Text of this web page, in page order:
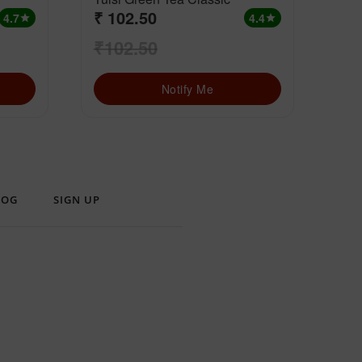
4.7star ₹ 102.50 4.4star
₹102.50
Notify Me
SIGN UP